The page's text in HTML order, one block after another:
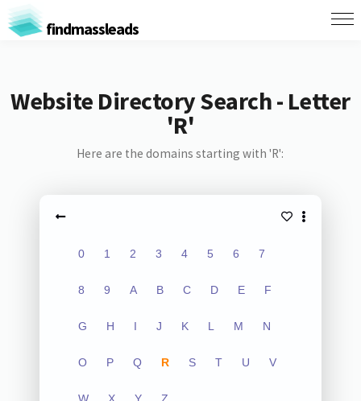
findmassleads
Website Directory Search - Letter
'R'
Here are the domains starting with 'R':
0 1 2 3 4 5 6 7
8 9 A B C D E F
G H I J K L M N
O P Q R S T U V
W X Y Z